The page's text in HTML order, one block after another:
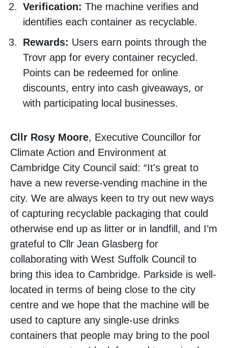
Verification: The machine verifies and
identifies each container as recyclable.
Rewards: Users earn points through the
Trovr app for every container recycled.
Points can be redeemed for online
discounts, entry into cash giveaways, or
with participating local businesses.
Cllr Rosy Moore, Executive Councillor for
Climate Action and Environment at
Cambridge City Council said: “It's great to
have a new reverse-vending machine in the
city. We are always keen to try out new ways
of capturing recyclable packaging that could
otherwise end up as litter or in landfill, and I’m
grateful to Cllr Jean Glasberg for
collaborating with West Suffolk Council to
bring this idea to Cambridge. Parkside is well-
located in terms of being close to the city
centre and we hope that the machine will be
used to capture any single-use drinks
containers that people may bring to the pool